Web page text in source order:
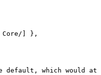
] },
the default, which would